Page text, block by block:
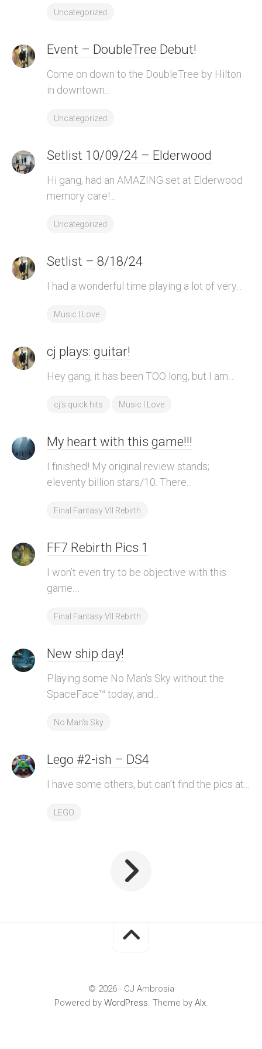
Uncategorized
Event – DoubleTree Debut!
Come on down to the DoubleTree by Hilton
in downtown...
Uncategorized
Setlist 10/09/24 – Elderwood
Hi gang, had an AMAZING set at Elderwood
memory care!...
Uncategorized
Setlist – 8/18/24
I had a wonderful time playing a lot of very...
Music I Love
cj plays: guitar!
Hey gang, it has been TOO long, but I am...
cj's quick hits Music I Love
My heart with this game!!!
I finished! My original review stands;
eleventy billion stars/10. There...
Final Fantasy VII Rebirth
FF7 Rebirth Pics 1
I won’t even try to be objective with this
game....
Final Fantasy VII Rebirth
New ship day!
Playing some No Man’s Sky without the
SpaceFace™ today, and...
No Man's Sky
Lego #2-ish – DS4
I have some others, but can’t find the pics at...
LEGO
© 2026 - CJ Ambrosia
Powered by WordPress . Theme by Alx.